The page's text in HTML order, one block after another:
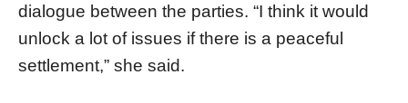
dialogue between the parties. “I think it would
unlock a lot of issues if there is a peaceful
settlement,” she said.